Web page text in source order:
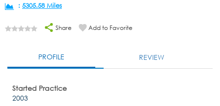
: 5305.58 Miles
Share Add to Favorite
PROFILE REVIEW
Started Practice
2003